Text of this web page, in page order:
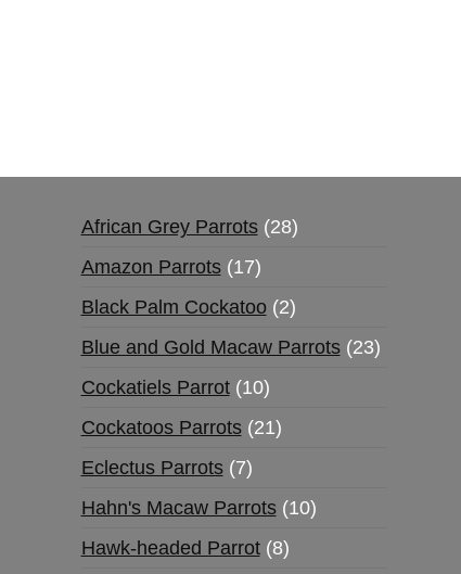
African Grey Parrots 28
Amazon Parrots 17
Black Palm Cockatoo 2
Blue and Gold Macaw Parrots 23
Cockatiels Parrot 10
Cockatoos Parrots 21
Eclectus Parrots 7
Hahn's Macaw Parrots 10
Hawk-headed Parrot 8